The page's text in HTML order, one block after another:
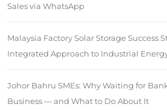
Sales via WhatsApp
Malaysia Factory Solar Storage Success
Integrated Approach to Industrial
Johor Bahru SMEs: Why Waiting for
Business — and What to Do About It